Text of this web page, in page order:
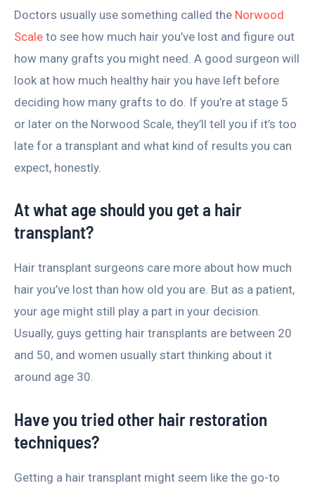
Doctors usually use something called the Norwood
Scale to see how much hair you’ve lost and figure out
how many grafts you might need. A good surgeon will
look at how much healthy hair you have left before
deciding how many grafts to do. If you’re at stage 5
or later on the Norwood Scale, they’ll tell you if it’s too
late for a transplant and what kind of results you can
expect, honestly.
At what age should you get a hair
transplant?
Hair transplant surgeons care more about how much
hair you’ve lost than how old you are. But as a patient,
your age might still play a part in your decision.
Usually, guys getting hair transplants are between 20
and 50, and women usually start thinking about it
around age 30.
Have you tried other hair restoration
techniques?
Getting a hair transplant might seem like the go-to